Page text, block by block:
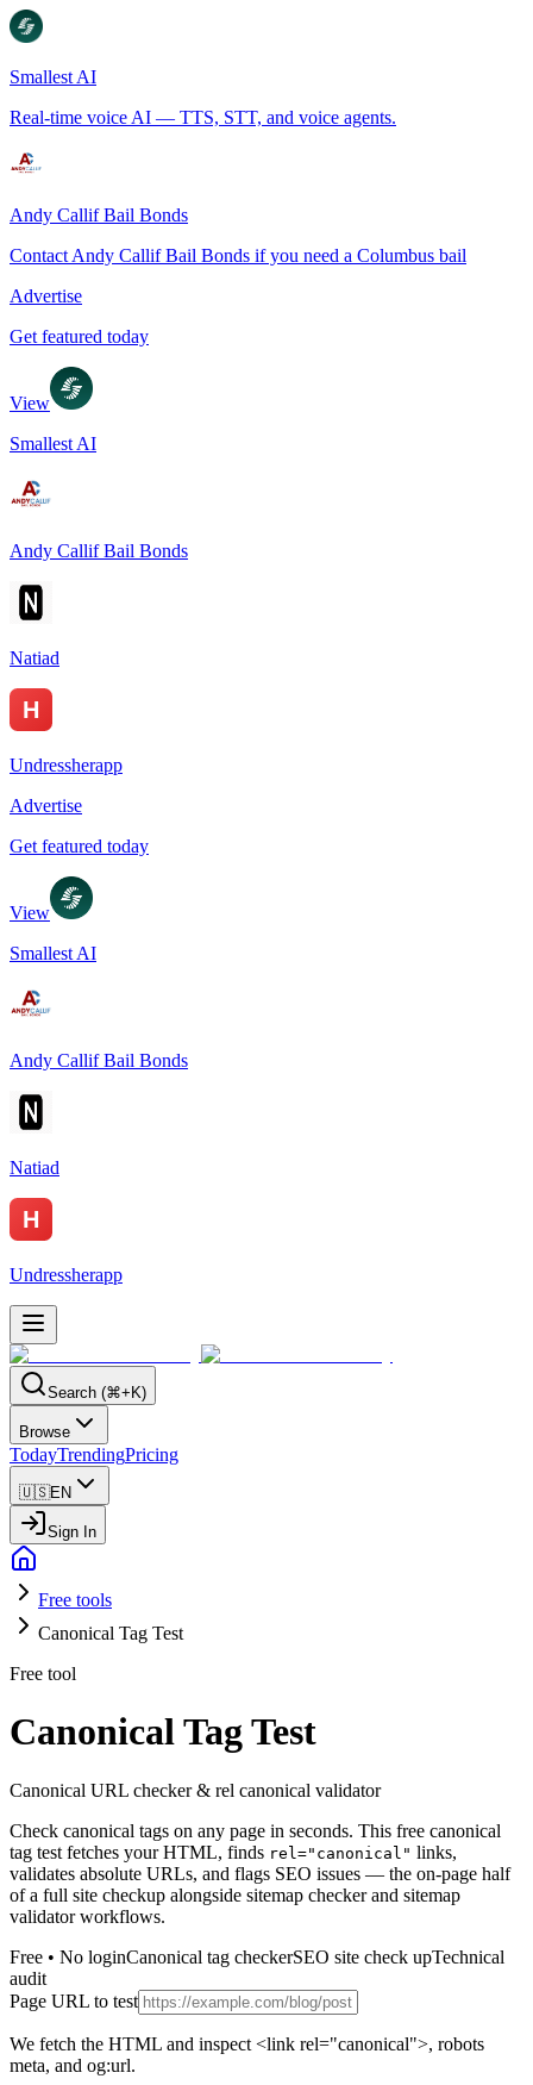
Smallest AI
Real-time voice AI — TTS, STT, and voice agents.
Andy Callif Bail Bonds
Contact Andy Callif Bail Bonds if you need a Columbus bail
Advertise
Get featured today
View
Smallest AI
Andy Callif Bail Bonds
Natiad
Undressherapp
Advertise
Get featured today
View
Smallest AI
Andy Callif Bail Bonds
Natiad
Undressherapp
Search (⌘+K)
Browse
TodayTrendingPricing
🇺🇸EN
Sign In
Free tools
Canonical Tag Test
Free tool
Canonical Tag Test
Canonical URL checker & rel canonical validator
Check canonical tags on any page in seconds. This free canonical
tag test fetches your HTML, finds rel="canonical" links,
validates absolute URLs, and flags SEO issues — the on-page half
of a full site checkup alongside sitemap checker and sitemap
validator workflows.
Free • No loginCanonical tag checkerSEO site check upTechnical
audit
Page URL to test
We fetch the HTML and inspect <link rel="canonical">, robots
meta, and og:url.